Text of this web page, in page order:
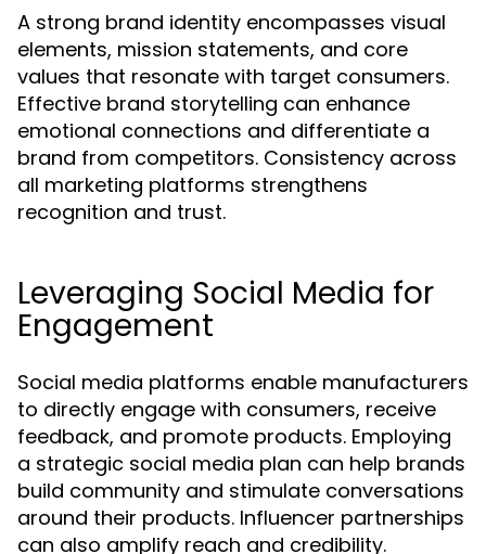
A strong brand identity encompasses visual
elements, mission statements, and core
values that resonate with target consumers.
Effective brand storytelling can enhance
emotional connections and differentiate a
brand from competitors. Consistency across
all marketing platforms strengthens
recognition and trust.
Leveraging Social Media for
Engagement
Social media platforms enable manufacturers
to directly engage with consumers, receive
feedback, and promote products. Employing
a strategic social media plan can help brands
build community and stimulate conversations
around their products. Influencer partnerships
can also amplify reach and credibility.